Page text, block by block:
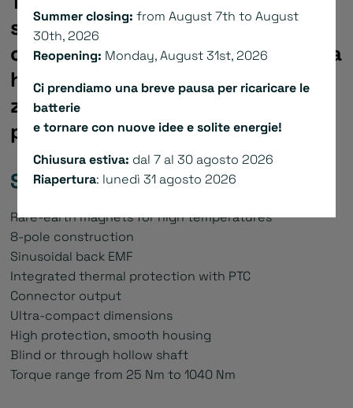
series are composed by a very
compact brushless servomotor, a
hollow shaft gear reducer with
zero backlash and an absolute
position feedback device.
Standard specification:
Rare-earth magnets for high temperatures
8-pole construction
Sinusoidal back EMF
Integrated thermal protection with PTC
Connector output
Ultra-compact dimensions
High protection, smooth housing
Blind or through hollow shaft
Torque range from 25 Nm to 1040 Nm
Summer closing: from August 7th to August
30th, 2026
Reopening: Monday, August 31st, 2026
Ci prendiamo una breve pausa per ricaricare le
batterie
e tornare con nuove idee e solite energie!
Chiusura estiva: dal 7 al 30 agosto 2026
Riapertura: lunedì 31 agosto 2026